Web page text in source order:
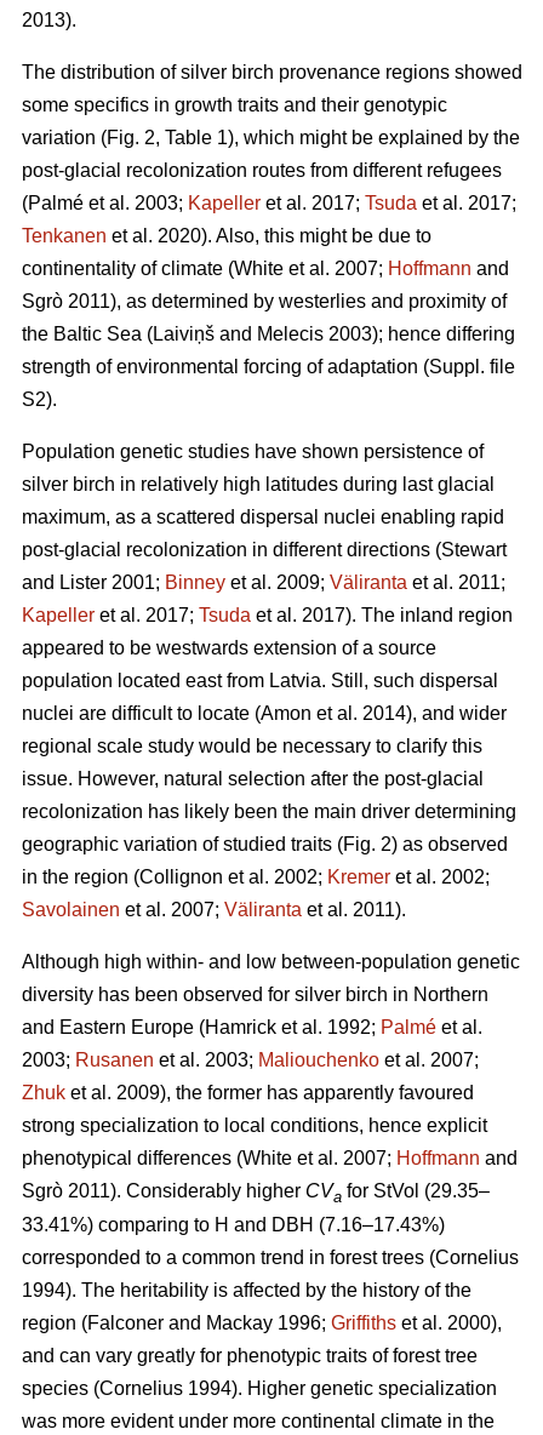
2013).
The distribution of silver birch provenance regions showed
some specifics in growth traits and their genotypic
variation (Fig. 2, Table 1), which might be explained by the
post-glacial recolonization routes from different refugees
(Palmé et al. 2003; Kapeller et al. 2017; Tsuda et al. 2017;
Tenkanen et al. 2020). Also, this might be due to
continentality of climate (White et al. 2007; Hoffmann and
Sgrò 2011), as determined by westerlies and proximity of
the Baltic Sea (Laiviņš and Melecis 2003); hence differing
strength of environmental forcing of adaptation (Suppl. file
S2).
Population genetic studies have shown persistence of
silver birch in relatively high latitudes during last glacial
maximum, as a scattered dispersal nuclei enabling rapid
post-glacial recolonization in different directions (Stewart
and Lister 2001; Binney et al. 2009; Väliranta et al. 2011;
Kapeller et al. 2017; Tsuda et al. 2017). The inland region
appeared to be westwards extension of a source
population located east from Latvia. Still, such dispersal
nuclei are difficult to locate (Amon et al. 2014), and wider
regional scale study would be necessary to clarify this
issue. However, natural selection after the post-glacial
recolonization has likely been the main driver determining
geographic variation of studied traits (Fig. 2) as observed
in the region (Collignon et al. 2002; Kremer et al. 2002;
Savolainen et al. 2007; Väliranta et al. 2011).
Although high within- and low between-population genetic
diversity has been observed for silver birch in Northern
and Eastern Europe (Hamrick et al. 1992; Palmé et al.
2003; Rusanen et al. 2003; Maliouchenko et al. 2007;
Zhuk et al. 2009), the former has apparently favoured
strong specialization to local conditions, hence explicit
phenotypical differences (White et al. 2007; Hoffmann and
Sgrò 2011). Considerably higher CVa for StVol (29.35–
33.41%) comparing to H and DBH (7.16–17.43%)
corresponded to a common trend in forest trees (Cornelius
1994). The heritability is affected by the history of the
region (Falconer and Mackay 1996; Griffiths et al. 2000),
and can vary greatly for phenotypic traits of forest tree
species (Cornelius 1994). Higher genetic specialization
was more evident under more continental climate in the